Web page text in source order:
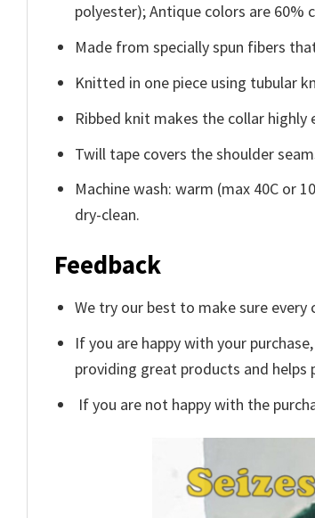
polyester); Antique colors are 60%
Made from specially spun fibers
Knitted in one piece using tubular
Ribbed knit makes the collar highly
Twill tape covers the shoulder
Machine wash: warm (max 40C or
dry-clean.
Feedback
We try our best to make sure
If you are happy with your
providing great products and
If you are not happy with the